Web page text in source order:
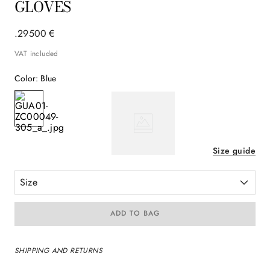
GLOVES
€
295
. 00
VAT included
Color: Blue
Size guide
Size
ADD TO BAG
SHIPPING AND RETURNS